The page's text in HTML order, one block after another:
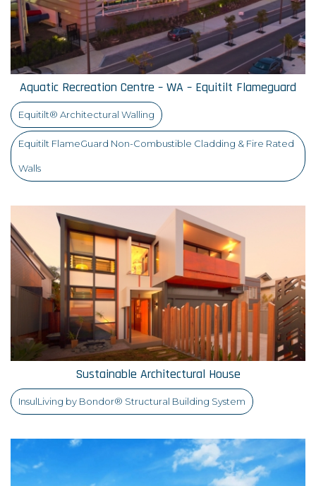
Aquatic Recreation Centre – WA – Equitilt Flameguard
Equitilt® Architectural Walling
Equitilt FlameGuard Non-Combustible Cladding & Fire Rated
Walls
Sustainable Architectural House
InsulLiving by Bondor® Structural Building System